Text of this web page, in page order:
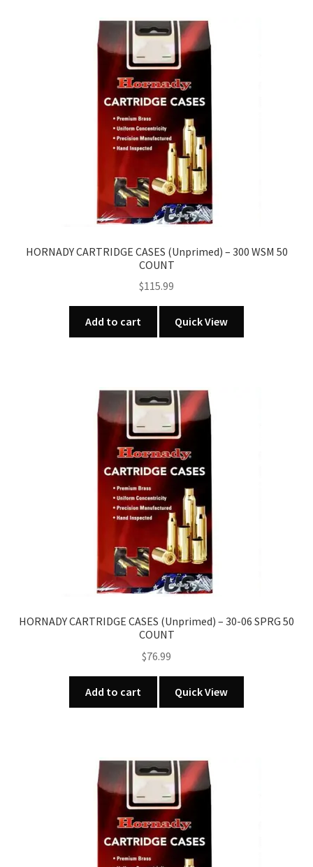
HORNADY CARTRIDGE CASES (Unprimed) – 300 WSM 50
COUNT
$115.99
Add to cart Quick View
HORNADY CARTRIDGE CASES (Unprimed) – 30-06 SPRG 50
COUNT
$76.99
Add to cart Quick View